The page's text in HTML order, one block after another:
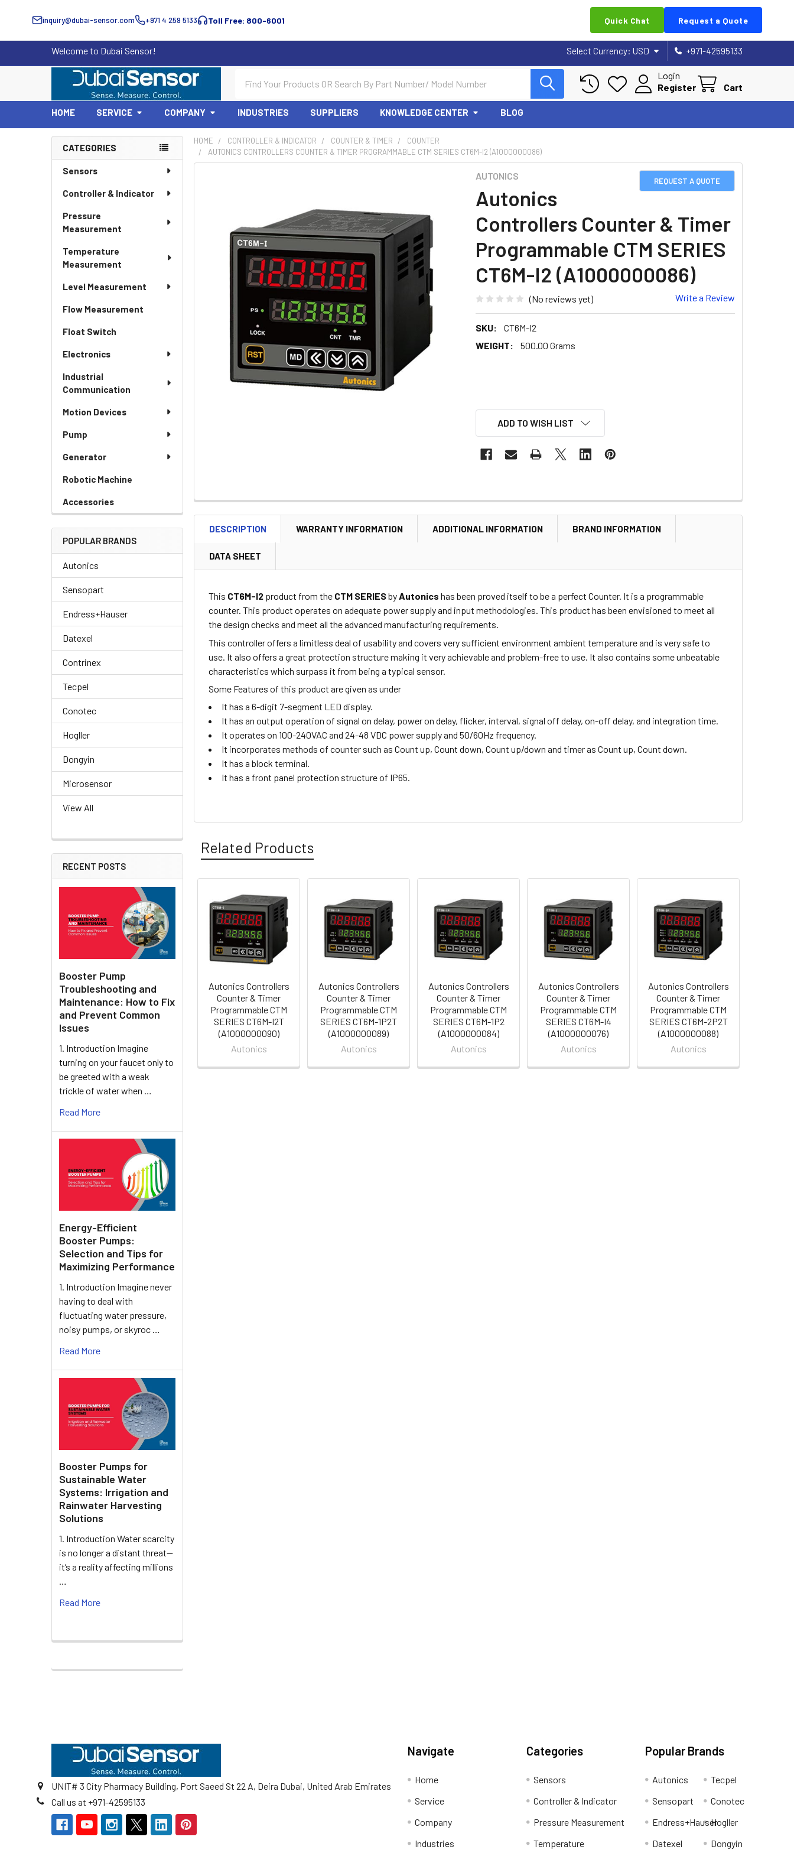
inquiry@dubai-sensor.com +971 4 259 5133 Toll Free: 800-6001 Quick Chat Request a Quote
Welcome to Dubai Sensor! Select Currency: USD +971-42595133
Login
Register
Cart
HOME SERVICE COMPANY INDUSTRIES SUPPLIERS KNOWLEDGE CENTER BLOG
Sidebar
CATEGORIES
Sensors
Controller & Indicator
Pressure
Measurement
Temperature
Measurement
Level Measurement
Flow Measurement
Float Switch
Electronics
Industrial
Communication
Motion Devices
Pump
Generator
Robotic Machine
Accessories
POPULAR BRANDS
Autonics
Sensopart
Endress+Hauser
Datexel
Contrinex
Tecpel
Conotec
Hogller
Dongyin
Microsensor
View All
RECENT POSTS
Booster Pump
Troubleshooting and
Maintenance: How to Fix
and Prevent Common
Issues
1. Introduction Imagine
turning on your faucet only to
be greeted with a weak
trickle of water when …
Read More
Energy-Efficient
Booster Pumps:
Selection and Tips for
Maximizing Performance
1. Introduction Imagine never
having to deal with
fluctuating water pressure,
noisy pumps, or skyroc …
Read More
Booster Pumps for
Sustainable Water
Systems: Irrigation and
Rainwater Harvesting
Solutions
1. Introduction Water scarcity
is no longer a distant threat—
it’s a reality affecting millions
…
Read More
HOME CONTROLLER & INDICATOR COUNTER & TIMER
COUNTER
AUTONICS CONTROLLERS COUNTER & TIMER PROGRAMMABLE CTM SERIES CT6M-I2 (A1000000086)
REQUEST A QUOTE
AUTONICS
Autonics
Controllers Counter & Timer
Programmable CTM SERIES
CT6M-I2 (A1000000086)
(No reviews yet) Write a Review
SKU:
CT6M-I2
WEIGHT:
500.00 Grams
ADD TO WISH LIST
DESCRIPTION WARRANTY INFORMATION ADDITIONAL INFORMATION BRAND INFORMATION
DATA SHEET
This CT6M-I2 product from the CTM SERIESbyAutonics has been proved itself to be a perfect Counter. It is a programmable
counter. This product operates on adequate power supply and input methodologies. This product has been envisioned to meet all
the design checks and meet all the advanced manufacturing requirements.
This controller offers a limitless deal of usability and covers very sufficient environment ambient temperature and is very safe to
use. It also offers a great protection structure making it very achievable and problem-free to use. It also contains some unbeatable
characteristics which surpass it from being a typical sensor.
Some Features of this product are given as under
It has a 6-digit 7-segment LED display.
It has an output operation of signal on delay, power on delay, flicker, interval, signal off delay, on-off delay, and integration time.
It operates on 100-240VAC and 24-48 VDC power supply and 50/60Hz frequency.
It incorporates methods of counter such as Count up, Count down, Count up/down and timer as Count up, Count down.
It has a block terminal.
It has a front panel protection structure of IP65.
Related Products
Related
Products
Autonics Controllers
Counter & Timer
Programmable CTM
SERIES CT6M-I2T
(A1000000090)
Autonics
Autonics Controllers
Counter & Timer
Programmable CTM
SERIES CT6M-1P2T
(A1000000089)
Autonics
Autonics Controllers
Counter & Timer
Programmable CTM
SERIES CT6M-1P2
(A1000000084)
Autonics
Autonics Controllers
Counter & Timer
Programmable CTM
SERIES CT6M-I4
(A1000000076)
Autonics
Autonics Controllers
Counter & Timer
Programmable CTM
SERIES CT6M-2P2T
(A1000000088)
Autonics
UNIT# 3 City Pharmacy Building, Port Saeed St 22 A, Deira Dubai, United Arab Emirates
Call us at +971-42595133
Navigate
Home
Service
Company
Industries
Categories
Sensors
Controller & Indicator
Pressure Measurement
Temperature
Popular Brands
Autonics
Sensopart
Endress+Hauser
Datexel
Tecpel
Conotec
Hogller
Dongyin